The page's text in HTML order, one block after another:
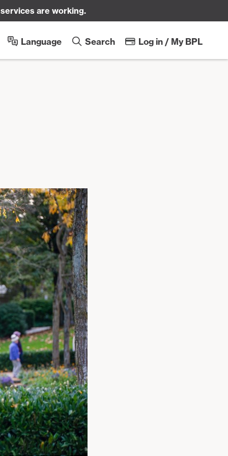
are working.
Language Search Log in / My BPL